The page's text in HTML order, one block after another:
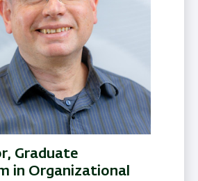
Graduate
in Organizational